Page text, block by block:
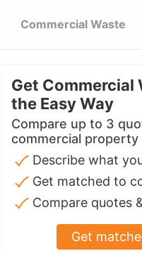
Commercial Waste
Get Commercial
the Easy Way
Compare up to 3
commercial property
Describe what
Get matched to
Compare quotes
Get